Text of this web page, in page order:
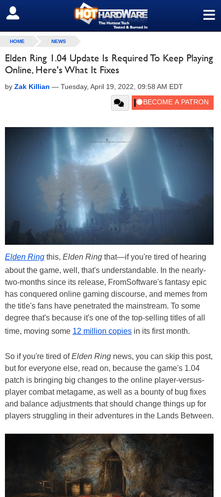
≡
SIGN OUT
HOME NEWS
Elden Ring 1.04 Update Is Required To Keep Playing
Online, Here's What It Fixes
by Zak Killian — Tuesday, April 19, 2022, 09:58 AM EDT
Elden Ring this, Elden Ring that—if you're tired of hearing
about the game, well, that's understandable. In the nearly-
two-months since its release, FromSoftware's fantasy epic
has conquered online gaming discourse, and memes from
the title's fans have penetrated the mainstream. To some
degree that's because it's one of the top-selling titles of all
time, moving some 12 million copies in its first month.
So if you're tired ofElden Ring news, you can skip this post,
but for everyone else, read on, because the game's 1.04
patch is bringing big changes to the online player-versus-
player combat metagame, as well as a bounty of bug fixes
and balance adjustments that should change things up for
players struggling in their adventures in the Lands Between.